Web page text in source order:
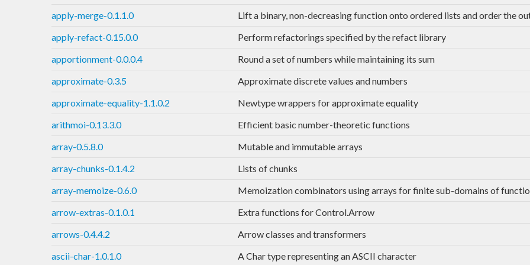
apply-merge-0.1.1.0
Lift a binary, non-decreasing function onto ordered lists and order the
apply-refact-0.15.0.0
Perform refactorings specified by the refact library
apportionment-0.0.0.4
Round a set of numbers while maintaining its sum
approximate-0.3.5
Approximate discrete values and numbers
approximate-equality-1.1.0.2
Newtype wrappers for approximate equality
arithmoi-0.13.3.0
Efficient basic number-theoretic functions
array-0.5.8.0
Mutable and immutable arrays
array-chunks-0.1.4.2
Lists of chunks
array-memoize-0.6.0
Memoization combinators using arrays for finite sub-domains of
arrow-extras-0.1.0.1
Extra functions for Control.Arrow
arrows-0.4.4.2
Arrow classes and transformers
ascii-char-1.0.1.0
A Char type representing an ASCII character